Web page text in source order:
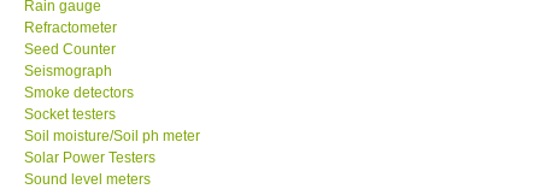
Ways to buy
Warranty Period
Enquiry Form
Rain gauge
Refractometer
Seed Counter
Seismograph
Smoke detectors
Socket testers
Soil moisture/Soil ph meter
Solar Power Testers
Sound level meters